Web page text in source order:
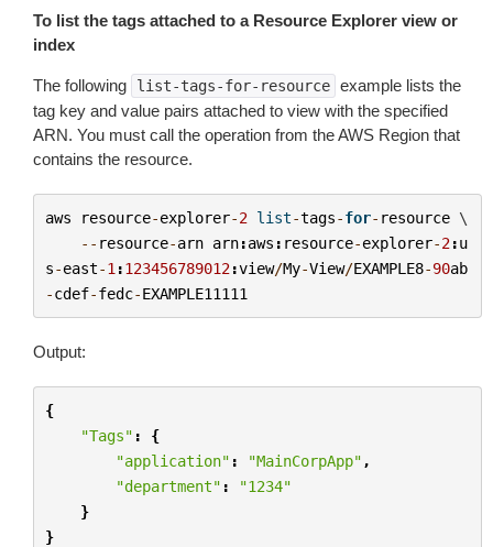
To list the tags attached to a Resource Explorer view or
index
The following list-tags-for-resource example lists the
tag key and value pairs attached to view with the specified
ARN. You must call the operation from the AWS Region that
contains the resource.
aws resource-explorer-2 list-tags-for- resource \
-- resource-arn arn:aws : resource-explorer-2:u
s-east-1 :123456789012:view/My-View/EXAMPLE8-90ab
-cdef-fedc-EXAMPLE11111
Output:
{
"Tags" :
{
"application" : "MainCorpApp" ,
"department" :
"1234"
}
}